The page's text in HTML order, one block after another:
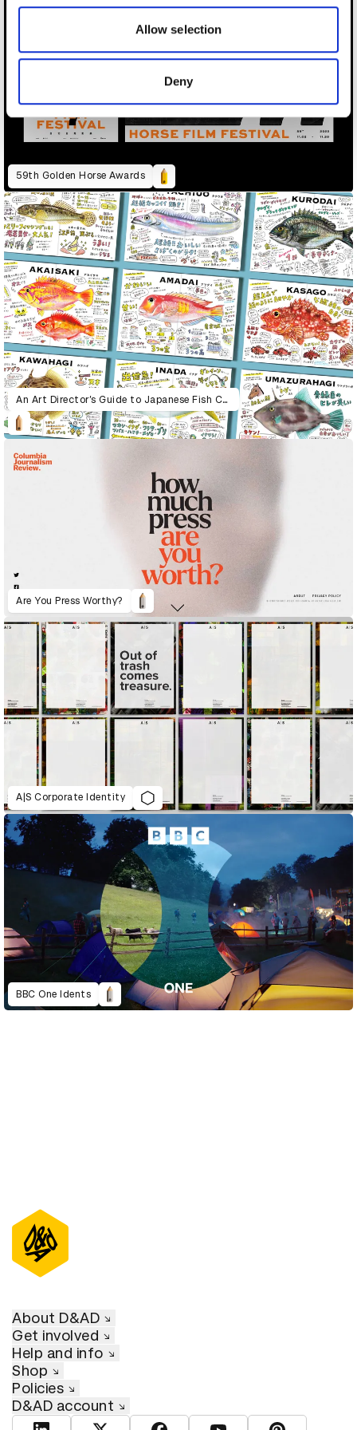
our social media, advertising and analytics partners who
may combine it with other information that you’ve
of their services.
Allow selection
Deny
59th Golden Horse Awards
An Art Director’s Guide to Japanese Fish Cuisine
Are You Press Worthy?
A|S Corporate Identity
BBC One Idents
About D&AD
Get involved
Help and info
Shop
Policies
D&AD account